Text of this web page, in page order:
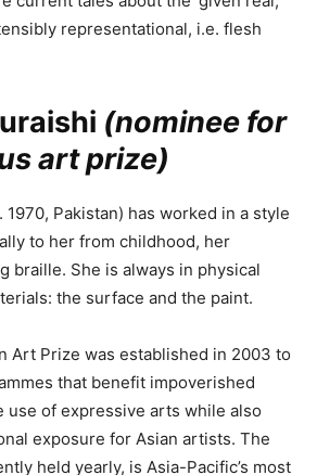
representational, i.e. flesh
(nominee for
art prize)
1970, Pakistan) has worked in a style
to her from childhood, her
braille. She is always in physical
the surface and the paint.
Art Prize was established in 2003 to
that benefit impoverished
use of expressive arts while also
exposure for Asian artists. The
held yearly, is Asia-Pacific’s most